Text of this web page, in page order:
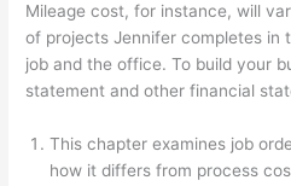
Mileage cost, for instance, will
of projects Jennifer completes in
job and the office. To build your
statement and other financial
This chapter examines job
how it differs from process